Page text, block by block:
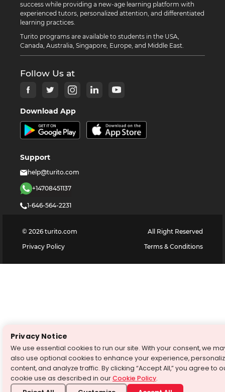
success while providing a new-age learning platform with
experienced tutors, personalized attention, and differentiated
learning practices.
Turito programs are available to students in the USA,
Canada, Australia, Singapore, Europe, and Middle East.
Follow Us at
Download App
Support
help@turito.com
+14708451137
1-646-564-2231
© 2026 turito.com
All Right Reserved
Privacy Policy
Terms & Conditions
Privacy Notice
We use essential cookies to run our site. With your consent, we
also use optional cookies to enhance your experience,
content, and analyze traffic. By clicking “Accept All,” you agree to
cookie use as described in ourCookie Policy.